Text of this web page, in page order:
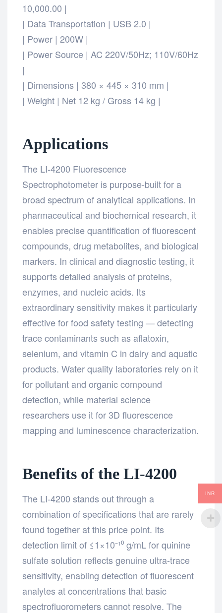
10,000.00 |
| Data Transportation | USB 2.0 |
| Power | 200W |
| Power Source | AC 220V/50Hz; 110V/60Hz
|
| Dimensions | 380 × 445 × 310 mm |
| Weight | Net 12 kg / Gross 14 kg |
Applications
The LI-4200 Fluorescence
Spectrophotometer is purpose-built for a
broad spectrum of analytical applications. In
pharmaceutical and biochemical research, it
enables precise quantification of fluorescent
compounds, drug metabolites, and biological
markers. In clinical and diagnostic testing, it
supports detailed analysis of proteins,
enzymes, and nucleic acids. Its
extraordinary sensitivity makes it particularly
effective for food safety testing — detecting
trace contaminants such as aflatoxin,
selenium, and vitamin C in dairy and aquatic
products. Water quality laboratories rely on it
for pollutant and organic compound
detection, while material science
researchers use it for 3D fluorescence
mapping and luminescence characterization.
Benefits of the LI-4200
The LI-4200 stands out through a
combination of specifications that are rarely
found together at this price point. Its
detection limit of ≤1×10⁻¹⁰ g/mL for quinine
sulfate solution reflects genuine ultra-trace
sensitivity, enabling detection of fluorescent
analytes at concentrations that basic
spectrofluorometers cannot resolve. The
INR